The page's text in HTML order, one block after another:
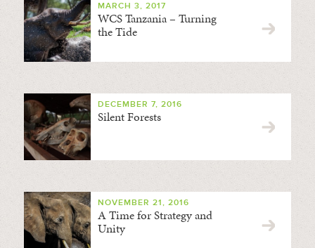
MARCH 3, 2017
WCS Tanzania – Turning
the Tide
DECEMBER 7, 2016
Silent Forests
NOVEMBER 21, 2016
A Time for Strategy and
Unity